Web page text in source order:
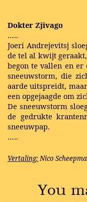
Dokter Zjivago
…..
Joeri Andrejevitsj
de tel al kwijt
begon te vallen en er
sneeuwstorm, die
aarde uitspreidt,
een opgejaagde om
De sneeuwstorm
de gedrukte
sneeuwpap.
…..
Vertaling:Nico
You